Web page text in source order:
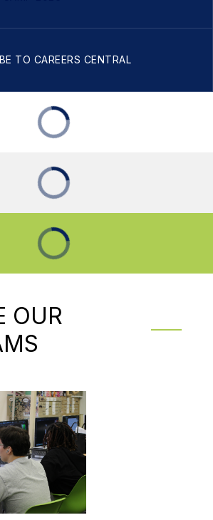
TO CAREERS CENTRAL
OUR